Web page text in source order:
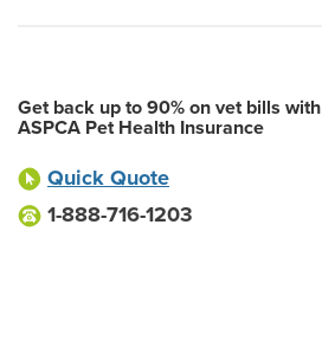
Get back up to 90% on vet bills with
ASPCA Pet Health Insurance
Quick Quote
1-888-716-1203